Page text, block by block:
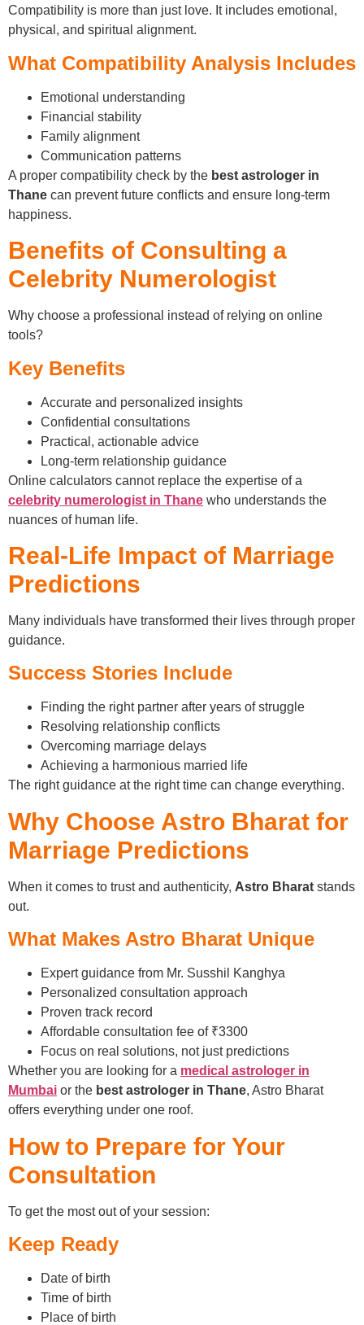
Compatibility is more than just love. It includes emotional,
physical, and spiritual alignment.
What Compatibility Analysis Includes
Emotional understanding
Financial stability
Family alignment
Communication patterns
A proper compatibility check by the best astrologer in
Thane can prevent future conflicts and ensure long-term
happiness.
Benefits of Consulting a
Celebrity Numerologist
Why choose a professional instead of relying on online
tools?
Key Benefits
Accurate and personalized insights
Confidential consultations
Practical, actionable advice
Long-term relationship guidance
Online calculators cannot replace the expertise of a
celebrity numerologist in Thane who understands the
nuances of human life.
Real-Life Impact of Marriage
Predictions
Many individuals have transformed their lives through proper
guidance.
Success Stories Include
Finding the right partner after years of struggle
Resolving relationship conflicts
Overcoming marriage delays
Achieving a harmonious married life
The right guidance at the right time can change everything.
Why Choose Astro Bharat for
Marriage Predictions
When it comes to trust and authenticity, Astro Bharat stands
out.
What Makes Astro Bharat Unique
Expert guidance from Mr. Susshil Kanghya
Personalized consultation approach
Proven track record
Affordable consultation fee of ₹3300
Focus on real solutions, not just predictions
Whether you are looking for a medical astrologer in
Mumbai or the best astrologer in Thane, Astro Bharat
offers everything under one roof.
How to Prepare for Your
Consultation
To get the most out of your session:
Keep Ready
Date of birth
Time of birth
Place of birth